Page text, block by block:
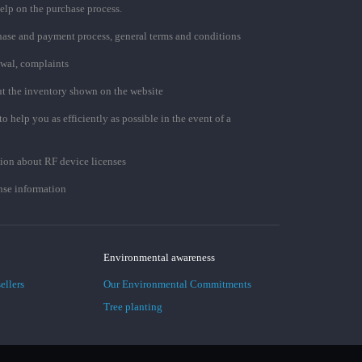
on the purchase process.
and payment process, general terms and conditions
complaints
the inventory shown on the website
help you as efficiently as possible in the event of a
about RF device licenses
information
Environmental awareness
Our Environmental Commitments
Tree planting